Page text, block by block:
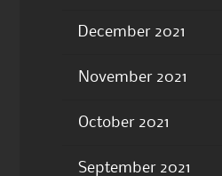
December 2021
November 2021
October 2021
September 2021